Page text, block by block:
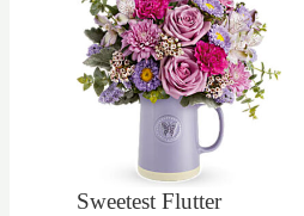
Sweetest Flutter